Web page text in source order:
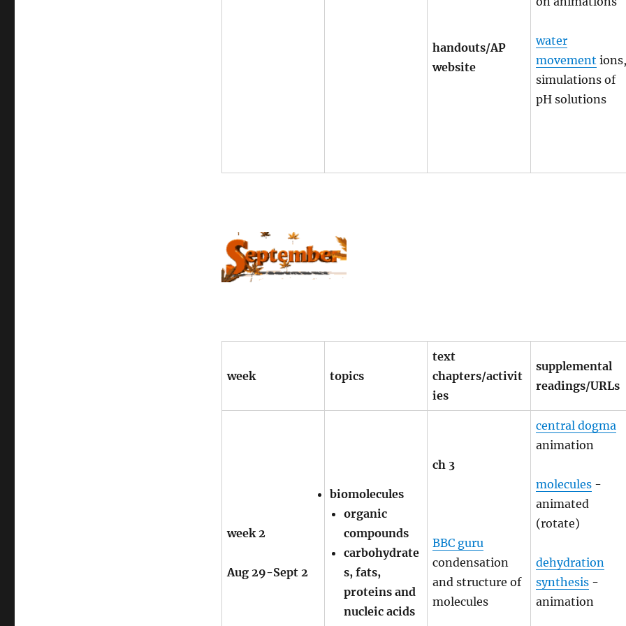
handouts/AP
website
water
movement
simulations of
pH solutions
week topics
text
chapters/activit
ies
supplemental
readings/URLs
week 2
Aug 29-Sept 2
biomolecules
organic
compounds
carbohydrate
s, fats,
proteins and
nucleic acids
ch 3
BBC guru
condensation
and structure of
molecules
central dogma
animation
molecules -
animated
(rotate)
dehydration
synthesis -
animation